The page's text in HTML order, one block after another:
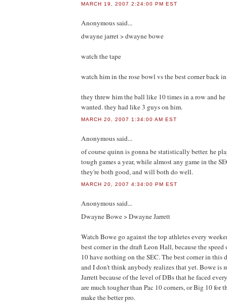
MARCH 19, 2007 2:24:00 PM EST
Anonymoussaid...
dwayne jarret > dwayne bowe
watch the tape
watch him in the rose bowl vs the best corner back
they threw him the ball like 10 times in a row and
wanted. they had like 3 guys on him.
MARCH 20, 2007 1:34:00 AM EST
Anonymoussaid...
of course quinn is gonna be statistically better. he
tough games a year, while almost any game in the
they're both good, and will both do well.
MARCH 20, 2007 4:34:00 PM EST
Anonymoussaid...
Dwayne Bowe > Dwayne Jarrett
Watch Bowe go against the top athletes every
best corner in the draft Leon Hall, because the
10 have nothing on the SEC. The best corner in this
and I don't think anybody realizes that yet. Bowe is
Jarrett because of the level of DBs that he faced
are much tougher than Pac 10 corners, or Big 10 for
make the better pro.